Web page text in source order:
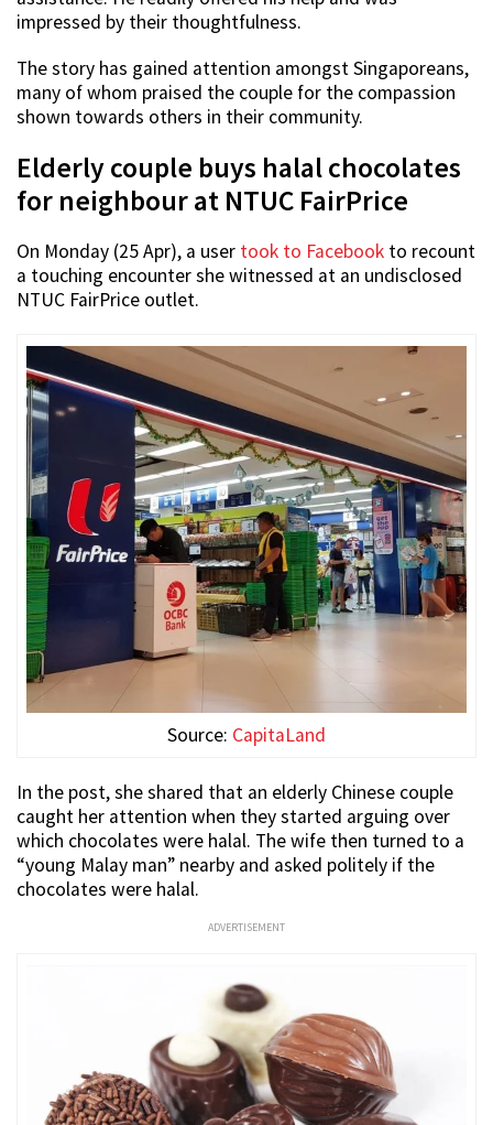
impressed by their thoughtfulness.
The story has gained attention amongst Singaporeans,
many of whom praised the couple for the compassion
shown towards others in their community.
Elderly couple buys halal chocolates
for neighbour at NTUC FairPrice
On Monday (25 Apr), a user took to Facebook to recount
a touching encounter she witnessed at an undisclosed
NTUC FairPrice outlet.
Source: CapitaLand
In the post, she shared that an elderly Chinese couple
caught her attention when they started arguing over
which chocolates were halal. The wife then turned to a
“young Malay man” nearby and asked politely if the
chocolates were halal.
ADVERTISEMENT